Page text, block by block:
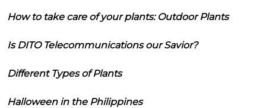
How to take care of your plants: Outdoor Plants
Is DITO Telecommunications our Savior?
Different Types of Plants
Halloween in the Philippines